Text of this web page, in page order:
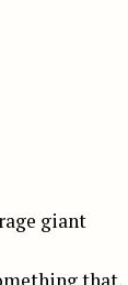
giant
that,